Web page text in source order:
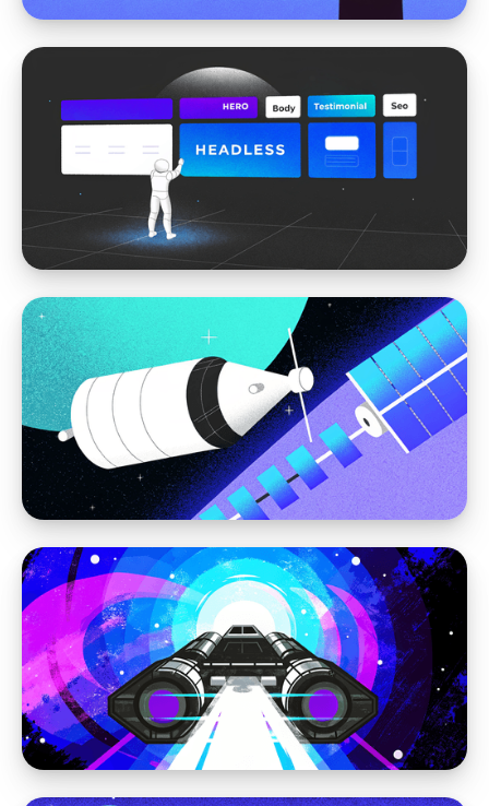
WordPress vs Storyblok
WordPress vs. Storyblok: Why We
Recommend Storyblok for Modern
Websites
Moving away from WordPress
Best Practices for Structuring Content in a
Headless CMS
WordPress vs Storyblok
Migrating WordPress to Storyblok: How to
Modernize Without Losing Your SEO